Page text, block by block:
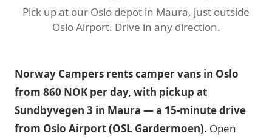
Pick up at our Oslo depot in Maura, just outside
Oslo Airport. Drive in any direction.
Norway Campers rents camper vans in Oslo
from 860 NOK per day, with pickup at
Sundbyvegen 3 in Maura — a 15-minute drive
from Oslo Airport (OSL Gardermoen). Open